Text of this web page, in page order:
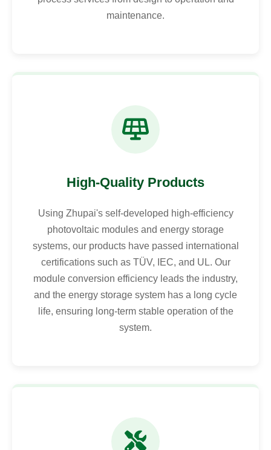
maintenance.
High-Quality Products
Using Zhupai's self-developed high-efficiency
photovoltaic modules and energy storage
systems, our products have passed international
certifications such as TÜV, IEC, and UL. Our
module conversion efficiency leads the industry,
and the energy storage system has a long cycle
life, ensuring long-term stable operation of the
system.